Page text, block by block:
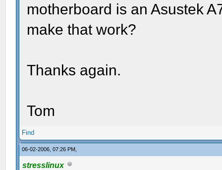
motherboard is an Asustek
make that work?
Thanks again.
Tom
Find
06-02-2006, 07:26 PM,
stresslinux